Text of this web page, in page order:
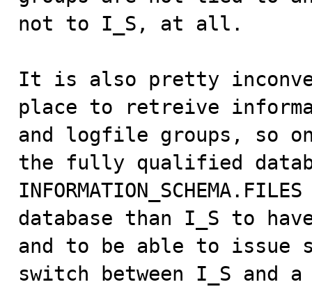
not to I_S, at all.
It is also pretty
place to retreive
and logfile groups, so
the fully qualified
database than I_S to
and to be able to issue
switch between I_S and